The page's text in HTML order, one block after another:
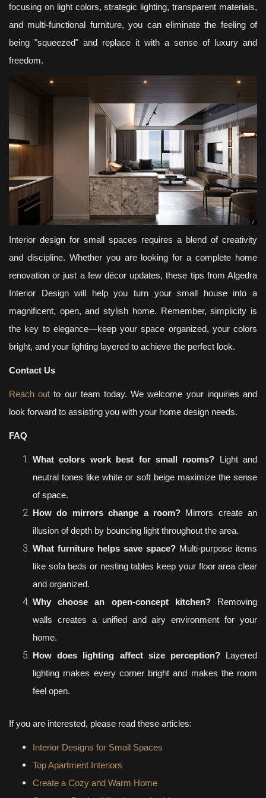
focusing on light colors, strategic lighting, transparent materials,
and multi-functional furniture, you can eliminate the feeling of
being "squeezed" and replace it with a sense of luxury and
freedom.
Interior design for small spaces requires a blend of creativity
and discipline. Whether you are looking for a complete home
renovation or just a few décor updates, these tips from Algedra
Interior Design will help you turn your small house into a
magnificent, open, and stylish home. Remember, simplicity is
the key to elegance—keep your space organized, your colors
bright, and your lighting layered to achieve the perfect look.
Contact Us
Reach out to our team today. We welcome your inquiries and
look forward to assisting you with your home design needs.
FAQ
What colors work best for small rooms? Light and
neutral tones like white or soft beige maximize the sense
of space.
How do mirrors change a room?Mirrors create an
illusion of depth by bouncing light throughout the area.
What furniture helps save space? Multi-purpose items
like sofa beds or nesting tables keep your floor area clear
and organized.
Why choose an open-concept kitchen?Removing
walls creates a unified and airy environment for your
home.
How does lighting affect size perception?Layered
lighting makes every corner bright and makes the room
feel open.
If you are interested, please read these articles:
Interior Designs for Small Spaces
Top Apartment Interiors
Create a Cozy and Warm Home